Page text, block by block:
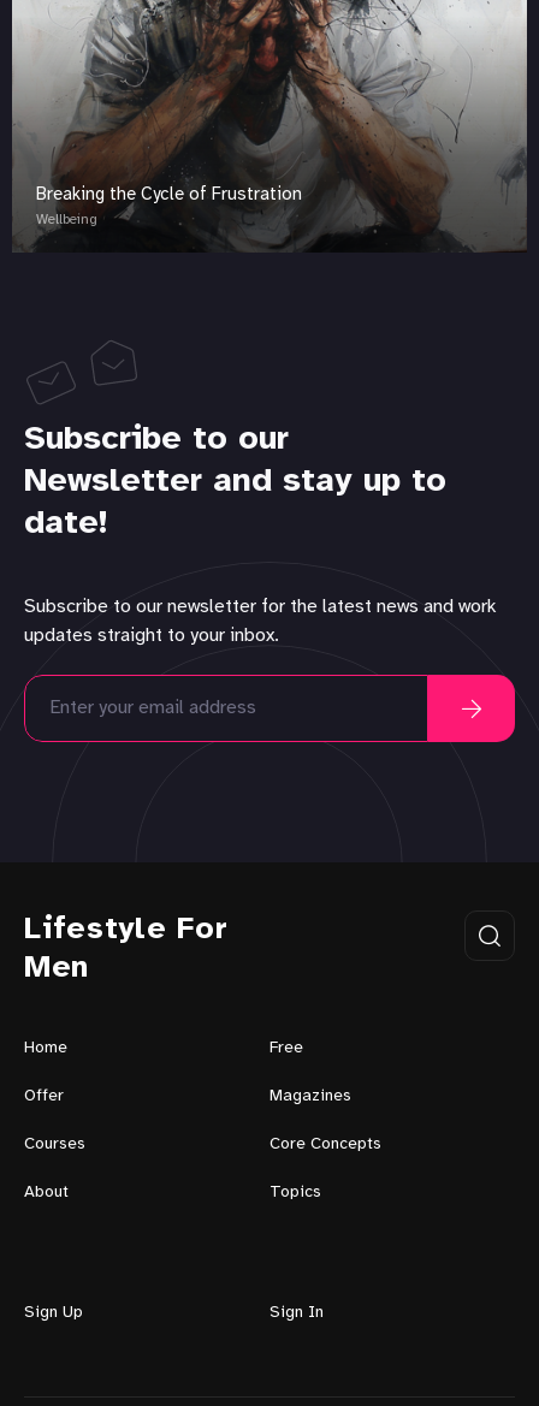
Breaking the Cycle of Frustration
Wellbeing
Subscribe to our
Newsletter and stay up to
date!
Subscribe to our newsletter for the latest news and work
updates straight to your inbox.
Lifestyle For
Men
Home Free
Offer Magazines
Courses Core Concepts
About Topics
Sign Up Sign In